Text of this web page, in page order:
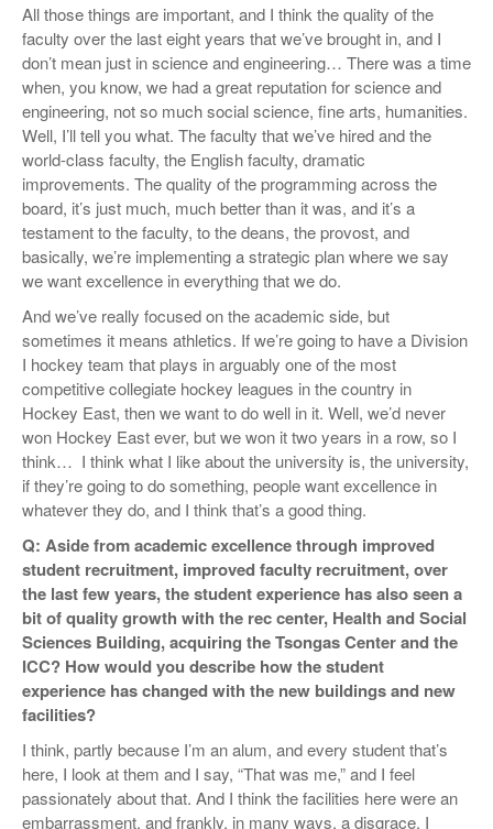
All those things are important, and I think the quality of the
faculty over the last eight years that we’ve brought in, and I
don’t mean just in science and engineering… There was a time
when, you know, we had a great reputation for science and
engineering, not so much social science, fine arts, humanities.
Well, I’ll tell you what. The faculty that we’ve hired and the
world-class faculty, the English faculty, dramatic
improvements. The quality of the programming across the
board, it’s just much, much better than it was, and it’s a
testament to the faculty, to the deans, the provost, and
basically, we’re implementing a strategic plan where we say
we want excellence in everything that we do.
And we’ve really focused on the academic side, but
sometimes it means athletics. If we’re going to have a Division
I hockey team that plays in arguably one of the most
competitive collegiate hockey leagues in the country in
Hockey East, then we want to do well in it. Well, we’d never
won Hockey East ever, but we won it two years in a row, so I
think… I think what I like about the university is, the university,
if they’re going to do something, people want excellence in
whatever they do, and I think that’s a good thing.
Q: Aside from academic excellence through improved
student recruitment, improved faculty recruitment, over
the last few years, the student experience has also seen a
bit of quality growth with the rec center, Health and Social
Sciences Building, acquiring the Tsongas Center and the
ICC? How would you describe how the student
experience has changed with the new buildings and new
facilities?
I think, partly because I’m an alum, and every student that’s
here, I look at them and I say, “That was me,” and I feel
passionately about that. And I think the facilities here were an
embarrassment, and frankly, in many ways, a disgrace. I